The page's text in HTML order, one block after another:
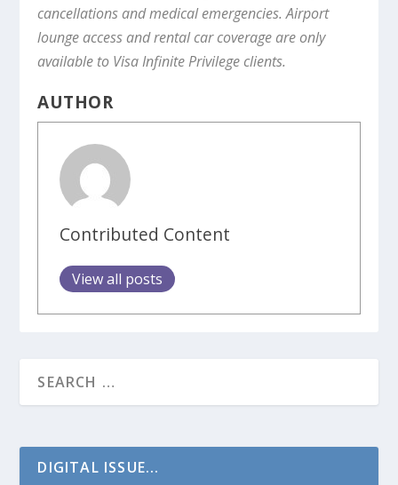
cancellations and medical emergencies. Airport
lounge access and rental car coverage are only
available to Visa Infinite Privilege clients.
AUTHOR
Contributed Content
View all posts
DIGITAL ISSUE...